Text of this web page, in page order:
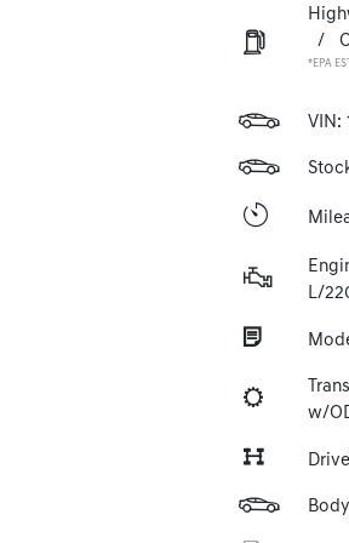
/
*EPA
VIN:
L/
w/